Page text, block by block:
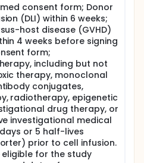
consent form; Donor
(DLI) within 6 weeks;
host disease (GVHD)
4 weeks before signing
form;
including but not
therapy, monoclonal
conjugates,
radiotherapy, epigenetic
drug therapy, or
investigational medical
or 5 half-lives
prior to cell infusion.
for the study